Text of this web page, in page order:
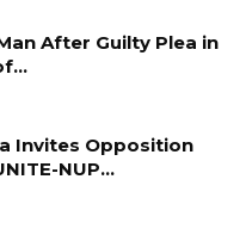
After Guilty Plea in
Invites Opposition
NUP…